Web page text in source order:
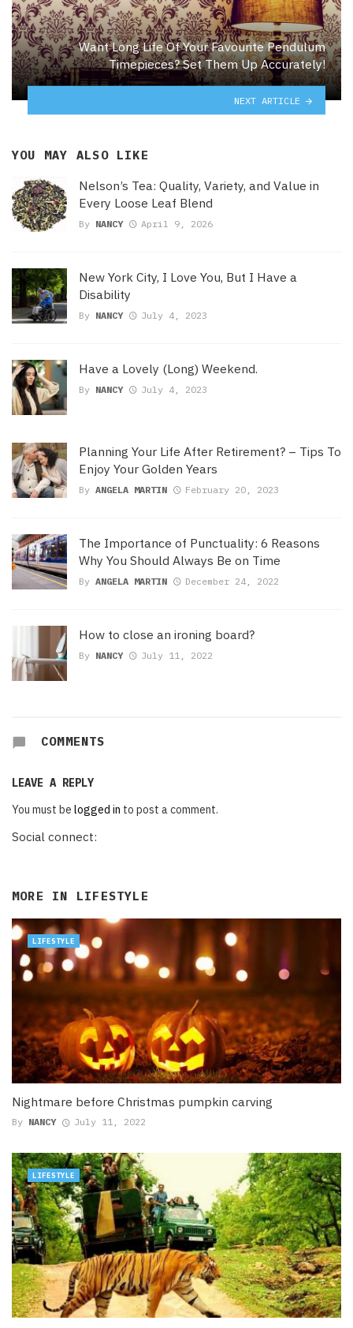
Want Long Life Of Your Favourite Pendulum
Timepieces? Set Them Up Accurately!
NEXT ARTICLE
YOU MAY ALSO LIKE
Nelson’s Tea: Quality, Variety, and Value in
Every Loose Leaf Blend
By NANCY April 9, 2026
New York City, I Love You, But I Have a
Disability
By NANCY July 4, 2023
Have a Lovely (Long) Weekend.
By NANCY July 4, 2023
Planning Your Life After Retirement? – Tips To
Enjoy Your Golden Years
By ANGELA MARTIN February 20, 2023
The Importance of Punctuality: 6 Reasons
Why You Should Always Be on Time
By ANGELA MARTIN December 24, 2022
How to close an ironing board?
By NANCY July 11, 2022
COMMENTS
LEAVE A REPLY
You must be logged in to post a comment.
Social connect:
MORE IN LIFESTYLE
Nightmare before Christmas pumpkin carving
By NANCY July 11, 2022
LIFESTYLE
LIFESTYLE